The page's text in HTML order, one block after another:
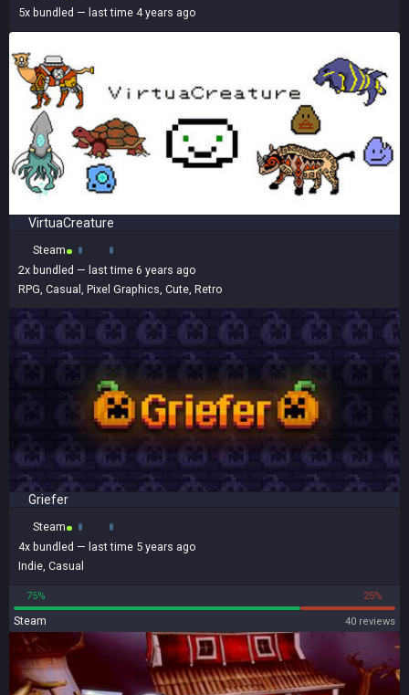
5x bundled — last time 4 years ago
VirtuaCreature
Steam
2x bundled — last time 6 years ago
RPG, Casual , Pixel Graphics, Cute, Retro
Griefer
Steam
4x bundled — last time 5 years ago
Indie, Casual
75% 25%
Steam 40 reviews